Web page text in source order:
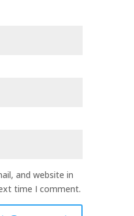
and website in
time I comment.